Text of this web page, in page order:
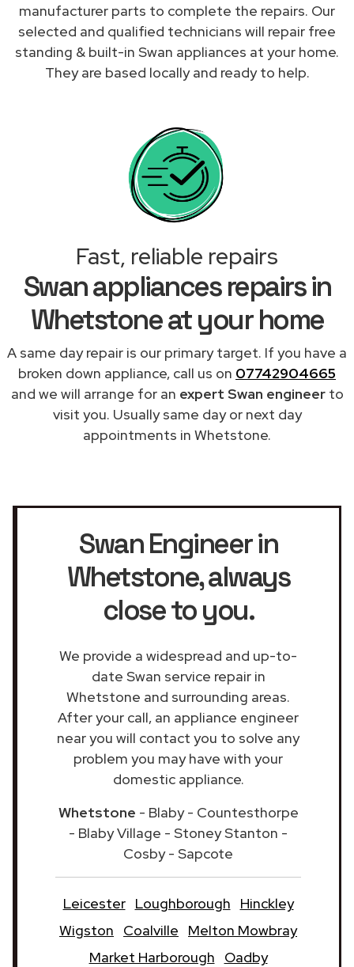
manufacturer parts to complete the repairs. Our
selected and qualified technicians will repair free
standing & built-in Swan appliances at your home.
They are based locally and ready to help.
Fast, reliable repairs
Swan appliances repairs in
Whetstone at your home
A same day repair is our primary target. If you have a
broken down appliance, call us on 07742904665
and we will arrange for an expert Swan engineerto
visit you. Usually same day or next day
appointments in Whetstone.
Swan Engineer in
Whetstone, always
close to you.
We provide a widespread and up-to-
date Swan service repair in
Whetstone and surrounding areas.
After your call, an appliance engineer
near you will contact you to solve any
problem you may have with your
domestic appliance.
Whetstone - Blaby - Countesthorpe
- Blaby Village - Stoney Stanton -
Cosby - Sapcote
Leicester Loughborough
Hinckley
Wigston
Coalville
Melton Mowbray
Market Harborough
Oadby